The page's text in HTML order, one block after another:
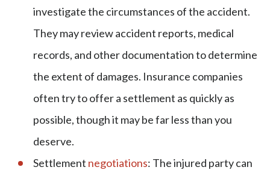
investigate the circumstances of the accident.
They may review accident reports, medical
records, and other documentation to determine
the extent of damages. Insurance companies
often try to offer a settlement as quickly as
possible, though it may be far less than you
deserve.
Settlement negotiations: The injured party can